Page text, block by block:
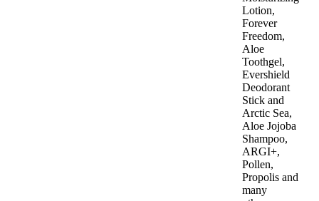
Lotion,
Forever
Freedom,
Aloe
Toothgel,
Evershield
Deodorant
Stick and
Arctic Sea,
Aloe Jojoba
Shampoo,
ARGI+,
Pollen,
Propolis and
many